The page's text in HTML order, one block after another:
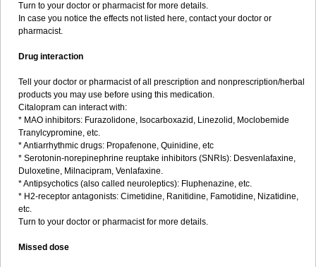
Turn to your doctor or pharmacist for more details.
In case you notice the effects not listed here, contact your doctor or
pharmacist.
Drug interaction
Tell your doctor or pharmacist of all prescription and nonprescription/herbal
products you may use before using this medication.
Citalopram can interact with:
* MAO inhibitors: Furazolidone, Isocarboxazid, Linezolid, Moclobemide
Tranylcypromine, etc.
* Antiarrhythmic drugs: Propafenone, Quinidine, etc
* Serotonin-norepinephrine reuptake inhibitors (SNRIs): Desvenlafaxine,
Duloxetine, Milnacipram, Venlafaxine.
* Antipsychotics (also called neuroleptics): Fluphenazine, etc.
* H2-receptor antagonists: Cimetidine, Ranitidine, Famotidine, Nizatidine,
etc.
Turn to your doctor or pharmacist for more details.
Missed dose